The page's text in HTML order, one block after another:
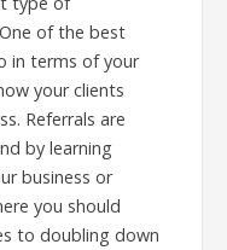
of the best
in terms of your
your clients
Referrals are
by learning
business or
you should
to doubling down